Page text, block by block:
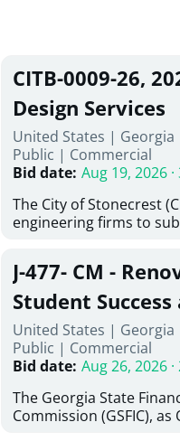
CITB-0009-26,
Design Services
United States |
Public | Commercial
Bid date: Aug 19, 2026 ·
The City of Stonecrest
engineering firms to
sidewalks within City
the terms, conditions,
this Request for
only be considered
normally engage in
services specified herein. Proposer's Must
submit the Proposal
under Proposal.
Attachment "B" - Price
J-477- CM -
Student
Services
Agricultural
United States | Georgia
Public | Commercial
Bid date: Aug 26, 2026 ·
The Georgia State
Commission (GSFIC),